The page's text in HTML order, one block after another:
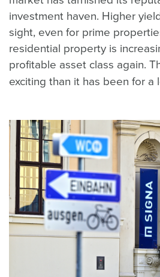
investment haven. Higher
sight, even for prime
residential property is
profitable asset class again.
exciting than it has been for a